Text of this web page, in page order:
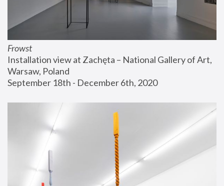
Frowst
Installation view at Zachęta – National Gallery of Art,
Warsaw, Poland
September 18th - December 6th, 2020